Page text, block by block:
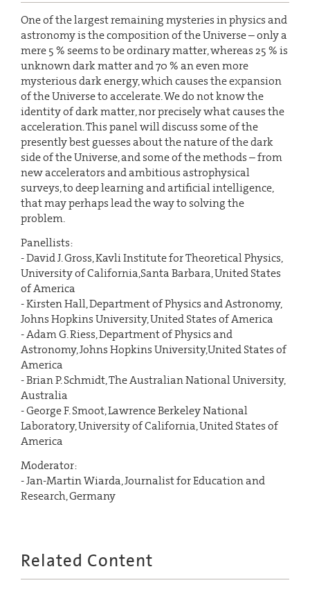
One of the largest remaining mysteries in physics and
astronomy is the composition of the Universe – only a
mere 5 % seems to be ordinary matter, whereas 25 % is
unknown dark matter and 70 % an even more
mysterious dark energy, which causes the expansion
of the Universe to accelerate. We do not know the
identity of dark matter, nor precisely what causes the
acceleration. This panel will discuss some of the
presently best guesses about the nature of the dark
side of the Universe, and some of the methods – from
new accelerators and ambitious astrophysical
surveys, to deep learning and artificial intelligence,
that may perhaps lead the way to solving the
problem.
Panellists:
- David J. Gross, Kavli Institute for Theoretical Physics,
University of California,Santa Barbara, United States
of America
- Kirsten Hall, Department of Physics and Astronomy,
Johns Hopkins University, United States of America
- Adam G. Riess, Department of Physics and
Astronomy, Johns Hopkins University,United States of
America
- Brian P. Schmidt, The Australian National University,
Australia
- George F. Smoot, Lawrence Berkeley National
Laboratory, University of California, United States of
America
Moderator:
- Jan-Martin Wiarda, Journalist for Education and
Research, Germany
Related Content